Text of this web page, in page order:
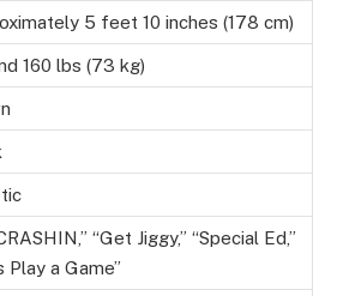
5 feet 10 inches (178 cm)
160 lbs (73 kg)
“Get Jiggy,” “Special Ed,”
Play a Game”